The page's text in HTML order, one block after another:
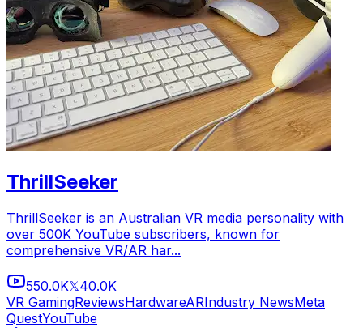
ThrillSeeker
ThrillSeeker is an Australian VR media personality with
over 500K YouTube subscribers, known for
comprehensive VR/AR har...
550.0K𝕏40.0K
VR GamingReviewsHardwareARIndustry NewsMeta
QuestYouTube